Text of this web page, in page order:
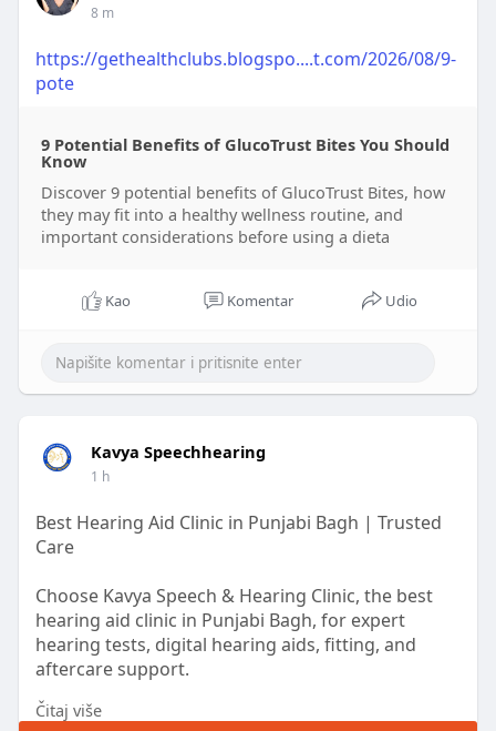
8 m
https://gethealthclubs.blogspo....t.com/2026/08/9-
pote
9 Potential Benefits of GlucoTrust Bites You Should
Know
Discover 9 potential benefits of GlucoTrust Bites, how
they may fit into a healthy wellness routine, and
important considerations before using a dieta
Kao Komentar Udio
Kavya Speechhearing
1 h
Best Hearing Aid Clinic in Punjabi Bagh | Trusted
Care
Choose Kavya Speech & Hearing Clinic, the best
hearing aid clinic in Punjabi Bagh, for expert
hearing tests, digital hearing aids, fitting, and
aftercare support.
Read More :https://www.pdffiller.com/s/_B8eFVWA
Čitaj više